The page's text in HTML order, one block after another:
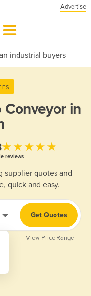
Advertise
industrial buyers
Conveyor in
★★★★★
reviews
supplier quotes and
quick and easy.
Get Quotes
View Price Range